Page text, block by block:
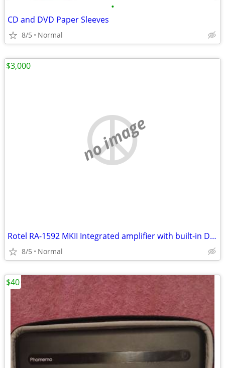
•
CD and DVD Paper Sleeves
8/5 Normal
no image
Rotel RA-1592 MKII Integrated amplifier with built-in DAC Bluetooth
8/5 Normal
$3,000
$40